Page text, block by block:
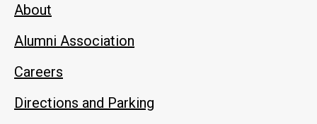
About
Alumni Association
Careers
Directions and Parking